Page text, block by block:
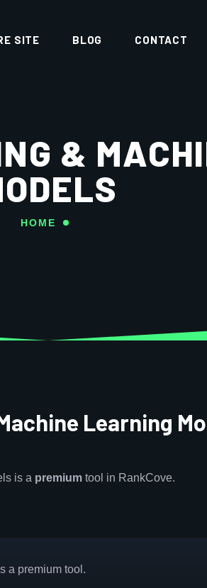
SITE BLOG CONTACT
&
HOME
Learning
is a premium tool in RankCove.
a premium tool.